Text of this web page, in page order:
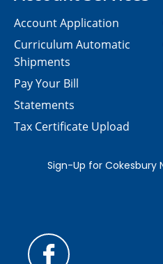
Account Application
Curriculum Automatic
Shipments
Pay Your Bill
Statements
Tax Certificate Upload